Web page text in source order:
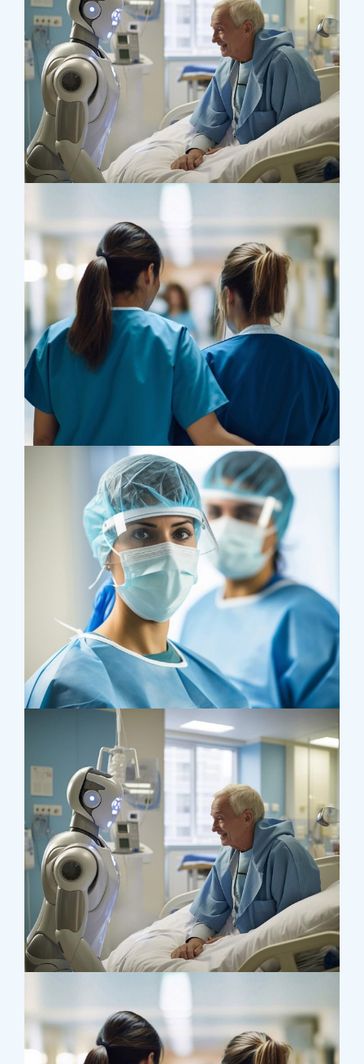
Surgeon
Pediatric Surgery
Treatments
Congestive Heart
Osteopaths
Advices & Checkup
Research
Orthopaedic Surgery